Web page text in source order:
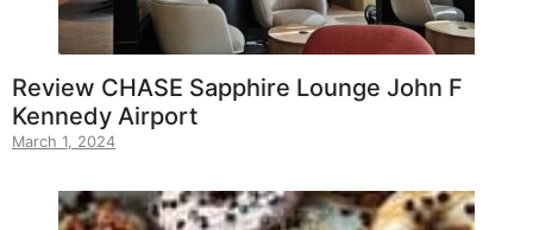
Review CHASE Sapphire Lounge John F
Kennedy Airport
March 1, 2024